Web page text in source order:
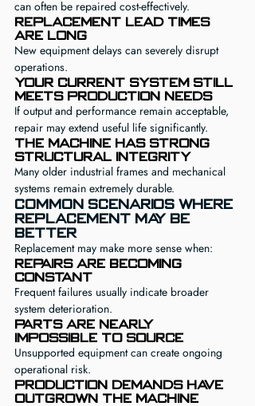
can often be repaired cost-effectively.
Replacement lead times
are long
New equipment delays can severely disrupt
operations.
Your current system still
meets production needs
If output and performance remain acceptable,
repair may extend useful life significantly.
The machine has strong
structural integrity
Many older industrial frames and mechanical
systems remain extremely durable.
Common Scenarios Where
Replacement May Be
Better
Replacement may make more sense when:
Repairs are becoming
constant
Frequent failures usually indicate broader
system deterioration.
Parts are nearly
impossible to source
Unsupported equipment can create ongoing
operational risk.
Production demands have
outgrown the machine